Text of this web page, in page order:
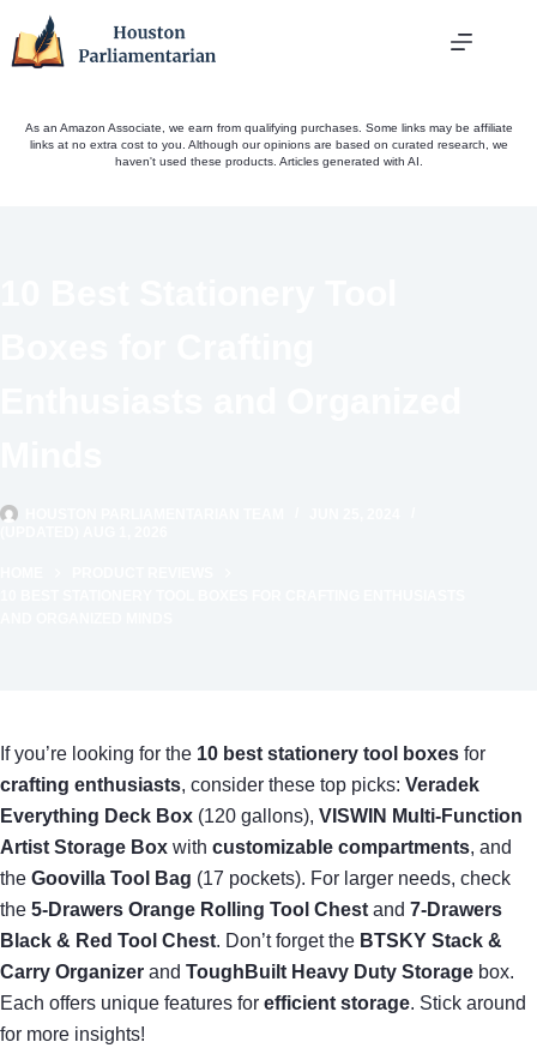
As an Amazon Associate, we earn from qualifying purchases. Some links may be affiliate
links at no extra cost to you. Although our opinions are based on curated research, we
haven't used these products. Articles generated with AI.
If you’re looking for the 10 best stationery tool boxes for
crafting enthusiasts, consider these top picks: Veradek
Everything Deck Box (120 gallons), VISWIN Multi-Function
Artist Storage Box with customizable compartments, and
the Goovilla Tool Bag (17 pockets). For larger needs, check
the 5-Drawers Orange Rolling Tool Chest and 7-Drawers
Black & Red Tool Chest. Don’t forget the BTSKY Stack &
Carry Organizer and ToughBuilt Heavy Duty Storage box.
Each offers unique features for efficient storage. Stick around
for more insights!